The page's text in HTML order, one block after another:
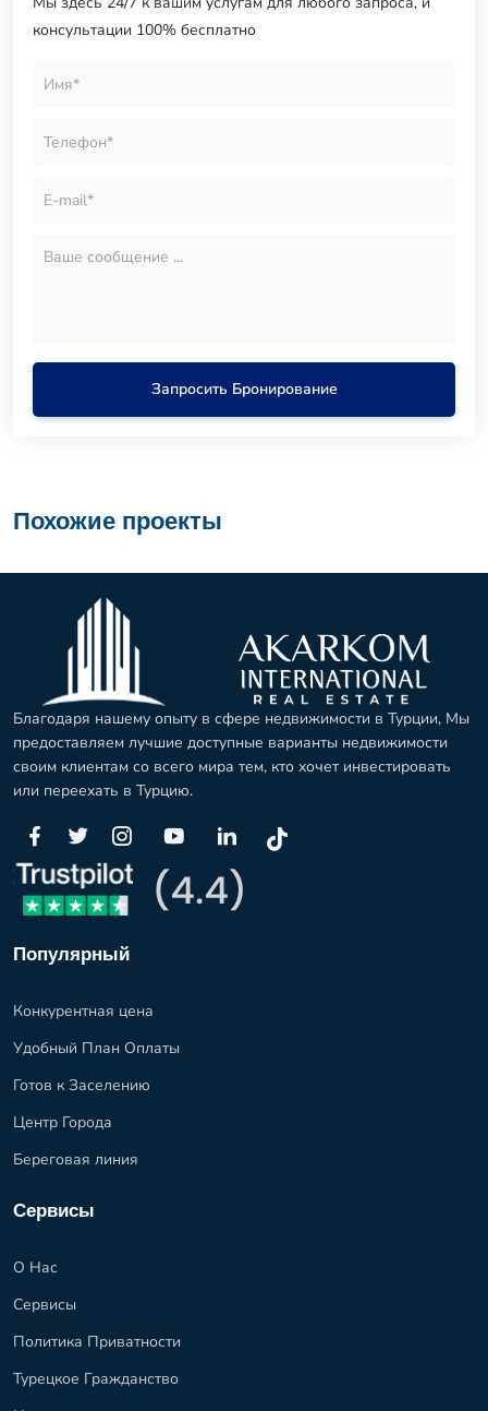
консультации 100% бесплатно
Запросить Бронирование
Похожие проекты
Благодаря нашему опыту в сфере недвижимости в Турции, Мы
предоставляем лучшие доступные варианты недвижимости
своим клиентам со всего мира тем, кто хочет инвестировать
или переехать в Турцию.
Популярный
Конкурентная цена
Удобный План Оплаты
Готов к Заселению
Центр Города
Береговая линия
Сервисы
О Нас
Сервисы
Политика Приватности
Турецкое Гражданство